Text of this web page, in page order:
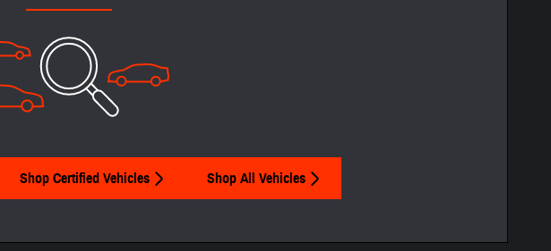
Shop Certified Vehicles Shop All Vehicles